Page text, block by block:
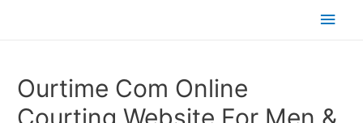
Ourtime Com Online